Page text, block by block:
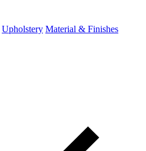
Upholstery Material & Finishes